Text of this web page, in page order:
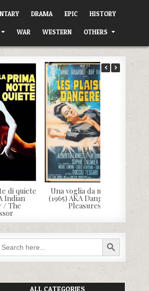
DRAMA EPIC HISTORY
WAR WESTERN OTHERS
di quiete
Indian
/ The
Una voglia da morire
(1965) AKA Dangerous
Pleasures
SEARCH BUTTON
ALL CATEGORIES